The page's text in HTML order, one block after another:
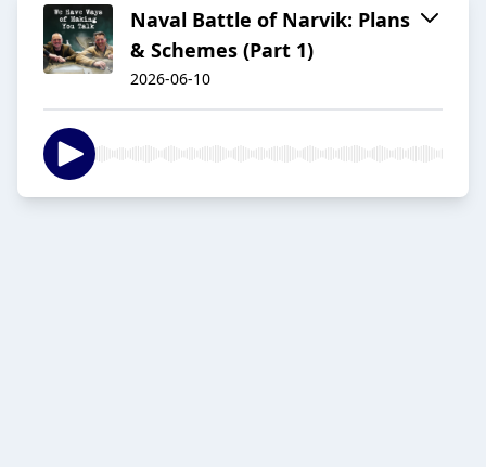
Naval Battle of Narvik: Plans
& Schemes (Part 1)
2026-06-10